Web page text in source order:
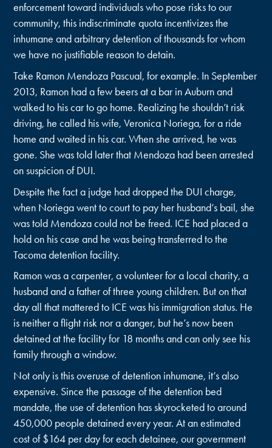
enforcement toward individuals who pose risks to our
community, this indiscriminate quota incentivizes the
inhumane and arbitrary detention of thousands for whom
we have no justifiable reason to detain.
Take Ramon Mendoza Pascual, for example. In September
2013, Ramon had a few beers at a bar in Auburn and
walked to his car to go home. Realizing he shouldn’t risk
driving, he called his wife, Veronica Noriega, for a ride
home and waited in his car. When she arrived, he was
gone. She was told later that Mendoza had been arrested
on suspicion of DUI.
Despite the fact a judge had dropped the DUI charge,
when Noriega went to court to pay her husband’s bail, she
was told Mendoza could not be freed. ICE had placed a
hold on his case and he was being transferred to the
Tacoma detention facility.
Ramon was a carpenter, a volunteer for a local charity, a
husband and a father of three young children. But on that
day all that mattered to ICE was his immigration status. He
is neither a flight risk nor a danger, but he’s now been
detained at the facility for 18 months and can only see his
family through a window.
Not only is this overuse of detention inhumane, it’s also
expensive. Since the passage of the detention bed
mandate, the use of detention has skyrocketed to around
450,000 people detained every year. At an estimated
cost of $164 per day for each detainee, our government